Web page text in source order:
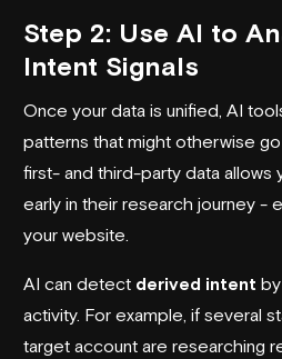
Step 2: Use AI to
Intent Signals
Once your data is unified, AI
patterns that might otherwise
first- and third-party data allows
early in their research journey -
your website.
AI can detect derived intent
activity. For example, if several
target account are researching